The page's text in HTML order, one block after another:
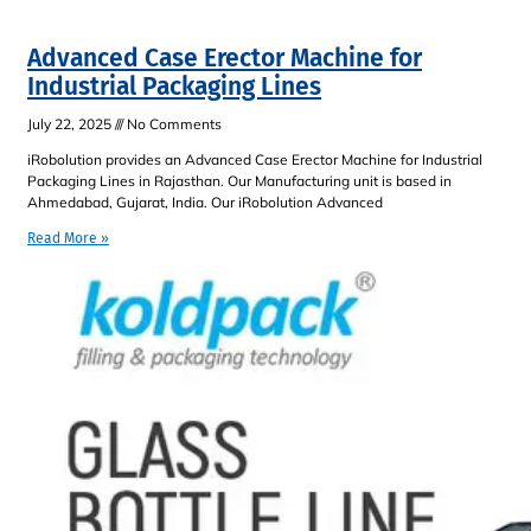
Advanced Case Erector Machine for
Industrial Packaging Lines
July 22, 2025
No Comments
iRobolution provides an Advanced Case Erector Machine for Industrial
Packaging Lines in Rajasthan. Our Manufacturing unit is based in
Ahmedabad, Gujarat, India. Our iRobolution Advanced
Read More »